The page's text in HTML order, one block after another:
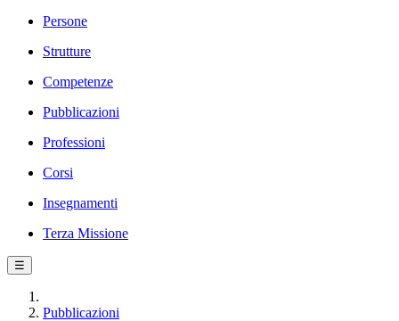
Persone
Strutture
Competenze
Pubblicazioni
Professioni
Corsi
Insegnamenti
Terza Missione
☰
Pubblicazioni